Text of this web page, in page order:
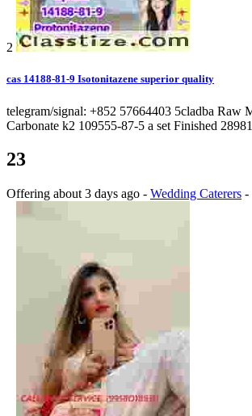
2
cas 14188-81-9 Isotonitazene superior quality
telegram/signal: +852 57664403 5cladba Raw
Carbonate k2 109555-87-5 a set Finished
23
Offering about 3 days ago - Wedding Caterers -